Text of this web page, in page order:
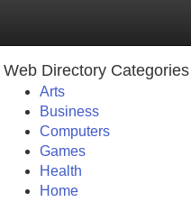
Web Directory Categories
Arts
Business
Computers
Games
Health
Home